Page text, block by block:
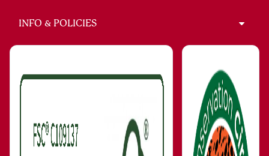
INFO & POLICIES